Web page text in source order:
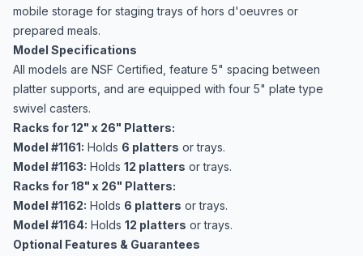
mobile storage for staging trays of hors d'oeuvres or
prepared meals.
Model Specifications
All models are NSF Certified, feature 5" spacing between
platter supports, and are equipped with four 5" plate type
swivel casters.
Racks for 12" x 26" Platters:
Model #1161: Holds 6 platters or trays.
Model #1163: Holds 12 platters or trays.
Racks for 18" x 26" Platters:
Model #1162: Holds 6 platters or trays.
Model #1164: Holds 12 platters or trays.
Optional Features & Guarantees